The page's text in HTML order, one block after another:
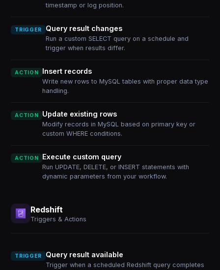
timestamp or log position.
TRIGGER Query result changes
Run a custom SELECT query on a schedule and
trigger when results differ.
ACTION Insert records
Write new rows to MySQL tables with proper data type
handling.
ACTION Update existing rows
Modify records in MySQL based on primary key or
custom WHERE conditions.
ACTION Execute custom query
Run UPDATE, DELETE, or INSERT statements with
dynamic parameters from your workflow.
Redshift
Triggers & Actions
TRIGGER Query result available
Trigger when a scheduled Redshift query completes